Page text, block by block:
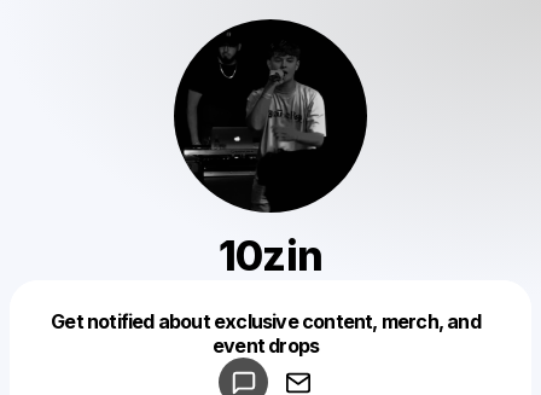
10zin
Get notified about exclusive content, merch, and
event drops
Make a drop like this